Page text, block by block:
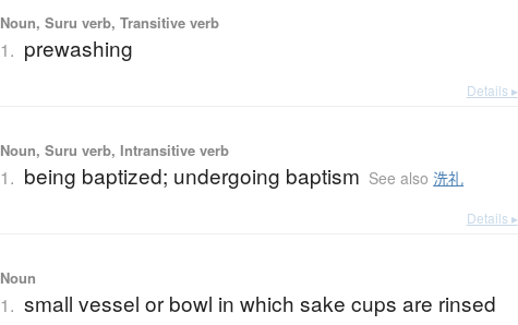
Noun, Suru verb, Transitive verb
1. prewashing
Details ▸
Noun, Suru verb, Intransitive verb
1. being baptized; undergoing baptism See also 洗礼
Details ▸
Noun
1. small vessel or bowl in which sake cups are rinsed